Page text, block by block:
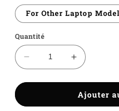
For Other Laptop
Quantité
Réduire
la
quantité
Kwumsy
Augmenter
la
quantité
de
Kwumsy
Ajouter